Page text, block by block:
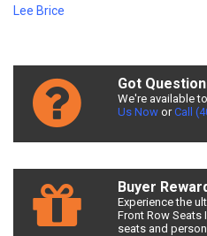
Lee Brice
Got
We're available
Us NoworCall
Buyer
Experience the
Front Row Seats
seats and